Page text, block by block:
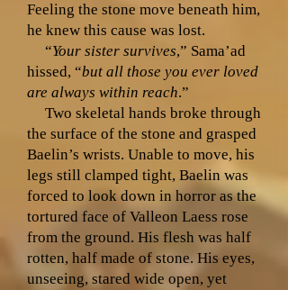
Feeling the stone move beneath him,
he knew this cause was lost.
“Your sister survives,” Sama’ad
hissed, “but all those you ever loved
are always within reach.”
Two skeletal hands broke through
the surface of the stone and grasped
Baelin’s wrists. Unable to move, his
legs still clamped tight, Baelin was
forced to look down in horror as the
tortured face of Valleon Laess rose
from the ground. His flesh was half
rotten, half made of stone. His eyes,
unseeing, stared wide open, yet